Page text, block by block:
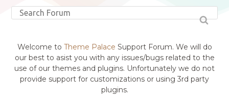
Welcome to Theme Palace Support Forum. We will do
our best to asist you with any issues/bugs related to the
use of our themes and plugins. Unfortunately we do not
provide support for customizations or using 3rd party
plugins.